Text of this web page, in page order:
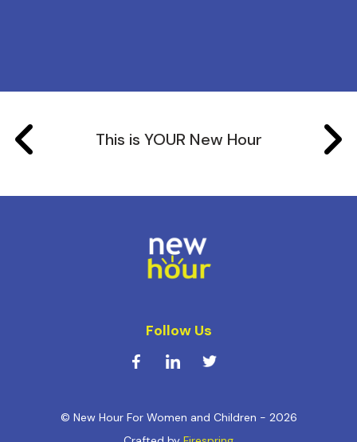
This is YOUR New Hour
Follow Us
© New Hour For Women and Children - 2026